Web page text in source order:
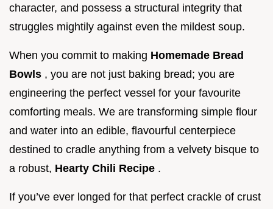
character, and possess a structural integrity that
struggles mightily against even the mildest soup.
When you commit to making Homemade Bread
Bowls , you are not just baking bread; you are
engineering the perfect vessel for your favourite
comforting meals. We are transforming simple flour
and water into an edible, flavourful centerpiece
destined to cradle anything from a velvety bisque to
a robust, Hearty Chili Recipe .
If you’ve ever longed for that perfect crackle of crust